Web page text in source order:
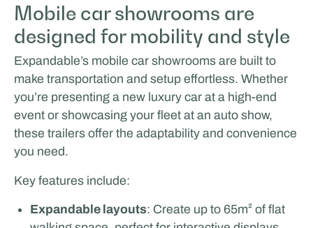
Mobile car showrooms are
designed for mobility and style
Expandable’s mobile car showrooms are built to
make transportation and setup effortless. Whether
you’re presenting a new luxury car at a high-end
event or showcasing your fleet at an auto show,
these trailers offer the adaptability and convenience
you need.
Key features include:
Expandable layouts: Create up to 65m² of flat